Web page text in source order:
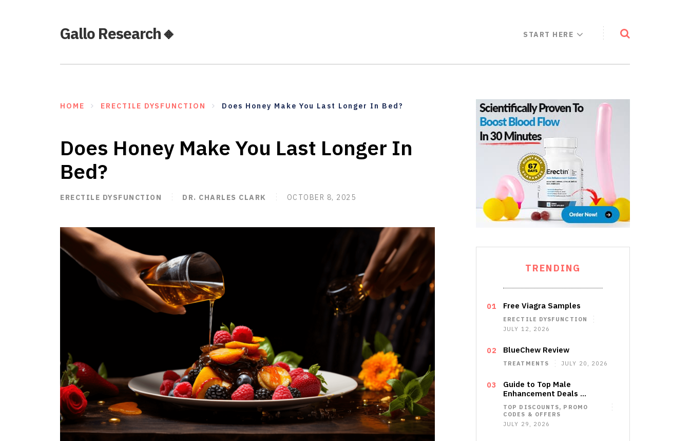
Gallo Research🔸 START HERE
HOME ERECTILE DYSFUNCTION Does Honey Make You Last Longer In Bed?
Does Honey Make You Last Longer In
Bed?
ERECTILE DYSFUNCTION DR. CHARLES CLARK OCTOBER 8, 2025
TRENDING
Free Viagra Samples
ERECTILE DYSFUNCTION
JULY 12, 2026
BlueChew Review
TREATMENTS JULY 20, 2026
Guide to Top Male
Enhancement Deals …
TOP DISCOUNTS, PROMO
CODES & OFFERS
JULY 29, 2026